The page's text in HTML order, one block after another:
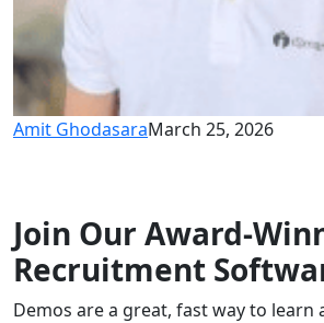
Amit GhodasaraMarch 25, 2026
Join Our Award-
Recruitment
Demos are a great, fast way to learn